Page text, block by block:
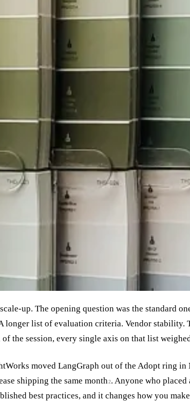
up. The opening question was the
longer list of evaluation criteria. Vendor
the session, every single axis on that list
moved LangGraph out of the Adopt ring in
shipping the same month2. Anyone who
best practices, and it changes how you